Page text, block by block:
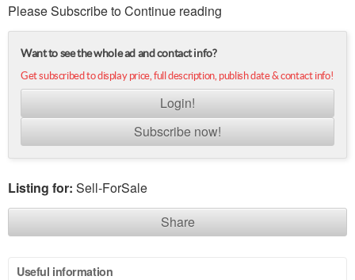
Please Subscribe to Continue reading
Want to see the whole ad and contact info?
Get subscribed to display price, full description, publish date & contact info!
Login!
Subscribe now!
Listing for: Sell-ForSale
Share
Useful information